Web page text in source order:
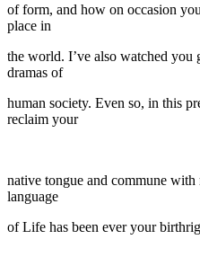
of form, and how on occasion
place in
the world. I’ve also watched
dramas of
human society. Even so, in this
reclaim your
native tongue and commune
language
of Life has been ever your